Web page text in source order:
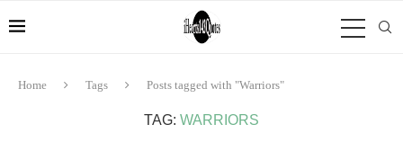
Home Tags Posts tagged with "Warriors"
TAG: WARRIORS